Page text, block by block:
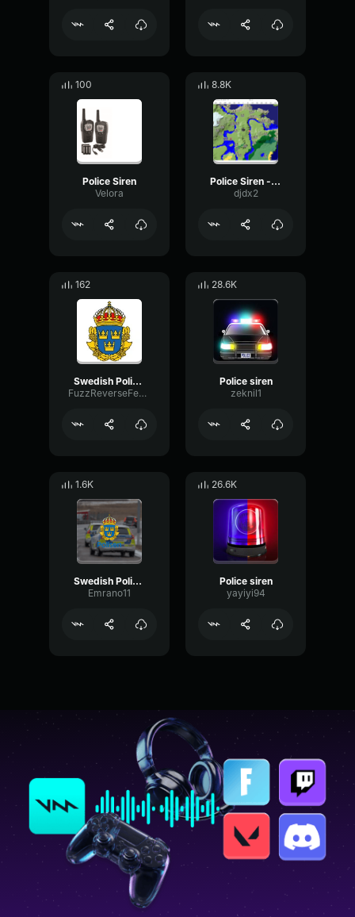
100
Police Siren
Velora
8.8K
Police Siren - louder
djdx2
162
Swedish Police Siren
FuzzReverseFeedback52565
28.6K
Police siren
zeknil1
1.6K
Swedish Police Siren
Emrano11
26.6K
Police siren
yayiyi94